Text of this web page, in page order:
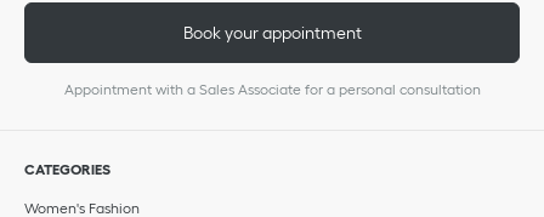
Book your appointment
Appointment with a Sales Associate for a personal consultation
CATEGORIES
Women's Fashion